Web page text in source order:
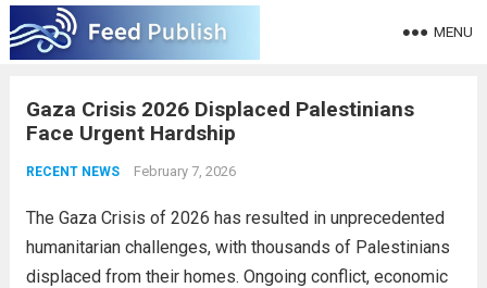
MENU
Gaza Crisis 2026 Displaced Palestinians
Face Urgent Hardship
RECENT NEWS February 7, 2026
The Gaza Crisis of 2026 has resulted in unprecedented
humanitarian challenges, with thousands of Palestinians
displaced from their homes. Ongoing conflict, economic